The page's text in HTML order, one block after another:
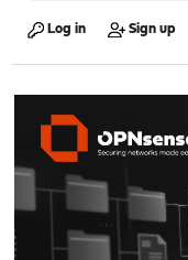
Log in Sign up